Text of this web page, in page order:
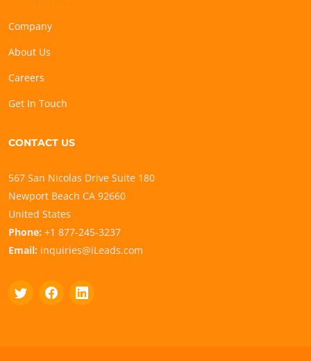
Company
About Us
Careers
Get In Touch
CONTACT US
567 San Nicolas Drive Suite 180
Newport Beach CA 92660
United States
Phone: +1 877-245-3237
Email: inquiries@iLeads.com